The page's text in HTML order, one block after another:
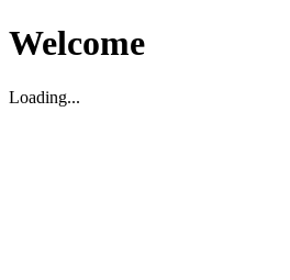
Welcome
Loading...